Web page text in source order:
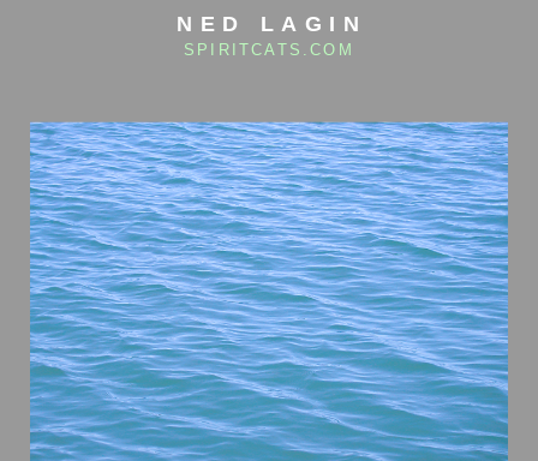
NED LAGIN
SPIRITCATS.COM